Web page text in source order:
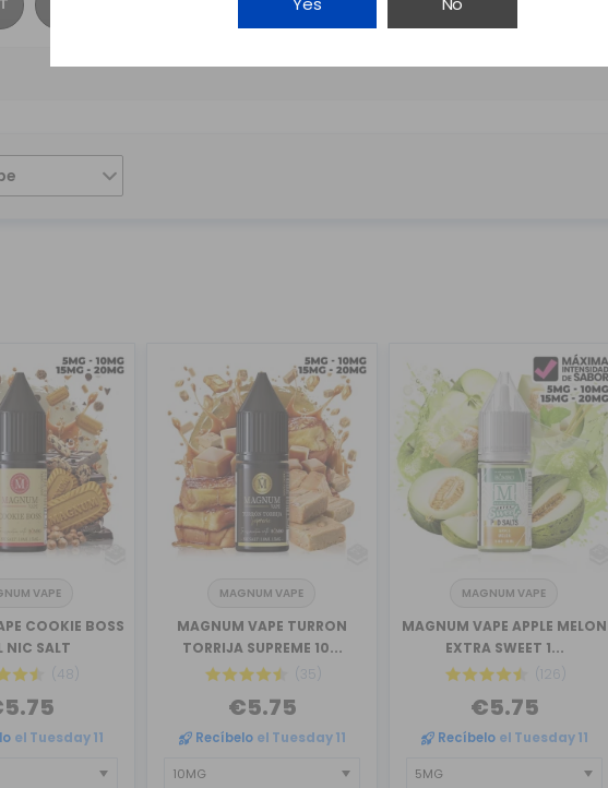
VAPE
COOKIE BOSS
NIC SALT
(48)
el Tuesday 11
MAGNUM VAPE
MAGNUM VAPE TURRON
TORRIJA SUPREME 10...
(35)
€5.75
Recíbelo el Tuesday 11
MAGNUM VAPE
MAGNUM VAPE APPLE MELON
EXTRA SWEET 1...
(126)
€5.75
Recíbelo el Tuesday 11